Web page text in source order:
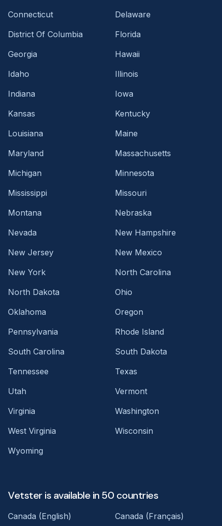
Connecticut
Delaware
District Of Columbia
Florida
Georgia
Hawaii
Idaho
Illinois
Indiana
Iowa
Kansas
Kentucky
Louisiana
Maine
Maryland
Massachusetts
Michigan
Minnesota
Mississippi
Missouri
Montana
Nebraska
Nevada
New Hampshire
New Jersey
New Mexico
New York
North Carolina
North Dakota
Ohio
Oklahoma
Oregon
Pennsylvania
Rhode Island
South Carolina
South Dakota
Tennessee
Texas
Utah
Vermont
Virginia
Washington
West Virginia
Wisconsin
Wyoming
Vetster is available in 50 countries
Canada (English)
Canada (Français)